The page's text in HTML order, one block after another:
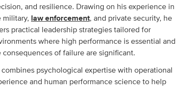
and resilience. Drawing on his experience in
military, law enforcement, and private security, he
practical leadership strategies tailored for
where high performance is essential and
consequences of failure are significant.
combines psychological expertise with operational
and human performance science to help